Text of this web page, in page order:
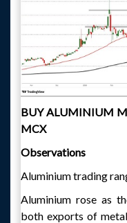
BUY ALUMINIUM
MCX
Observations
Aluminium trading
Aluminium rose as
both exports of